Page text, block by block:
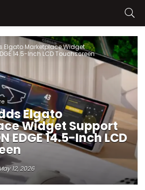
Elgato Marketplace Widget
14.5-Inch LCD Touchscreen
Elgato
Widget Support
EDGE 14.5-Inch LCD
12, 2026